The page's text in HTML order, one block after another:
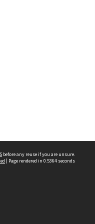
before any reuse if you are unsure.
| Page rendered in 0.5364 seconds